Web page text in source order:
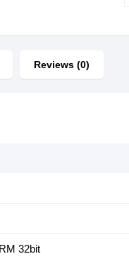
Reviews (0)
32bit